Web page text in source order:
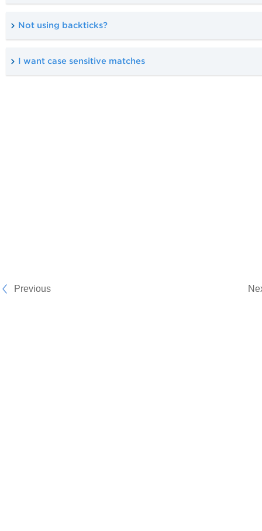
Not using backticks?
I want case sensitive matches
Previous